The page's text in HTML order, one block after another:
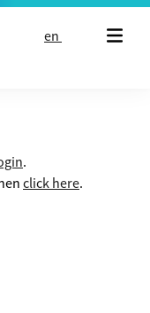
en
.
click here.